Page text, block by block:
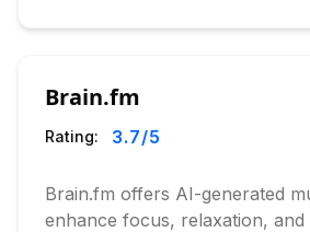
Brain.fm
Rating: 3.7/5
Brain.fm offers AI-generated
enhance focus, relaxation, and